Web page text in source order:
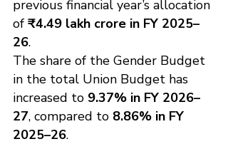
previous financial year’s allocation
of ₹4.49 lakh crore in FY 2025–
26.
The share of the Gender Budget
in the total Union Budget has
increased to 9.37% in FY 2026–
27, compared to 8.86% in FY
2025–26.